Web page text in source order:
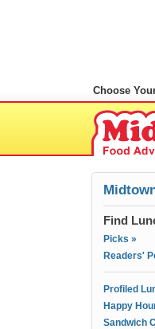
Choose
Find
Picks »
Readers'
Profiled
Happy
Sandwich